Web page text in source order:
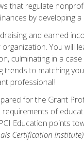
that regulate
by developing a
and earned
You will
culminating in a
trends to matching
professional!
for the Grant
of
Education points
Certification